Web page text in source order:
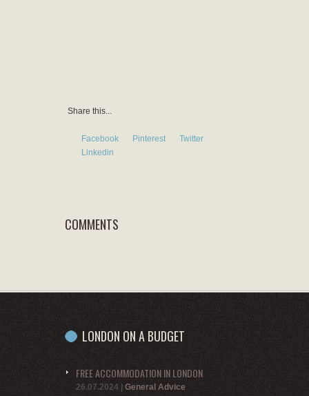
Share this...
Facebook Pinterest
Twitter
Linkedin
COMMENTS
LONDON ON A BUDGET
FREE ACCOMMODATION IN LONDON
26.07.2024 General Advice